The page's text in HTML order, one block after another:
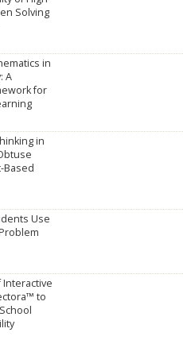
Solving
in
A
for
in
Based
Use
to